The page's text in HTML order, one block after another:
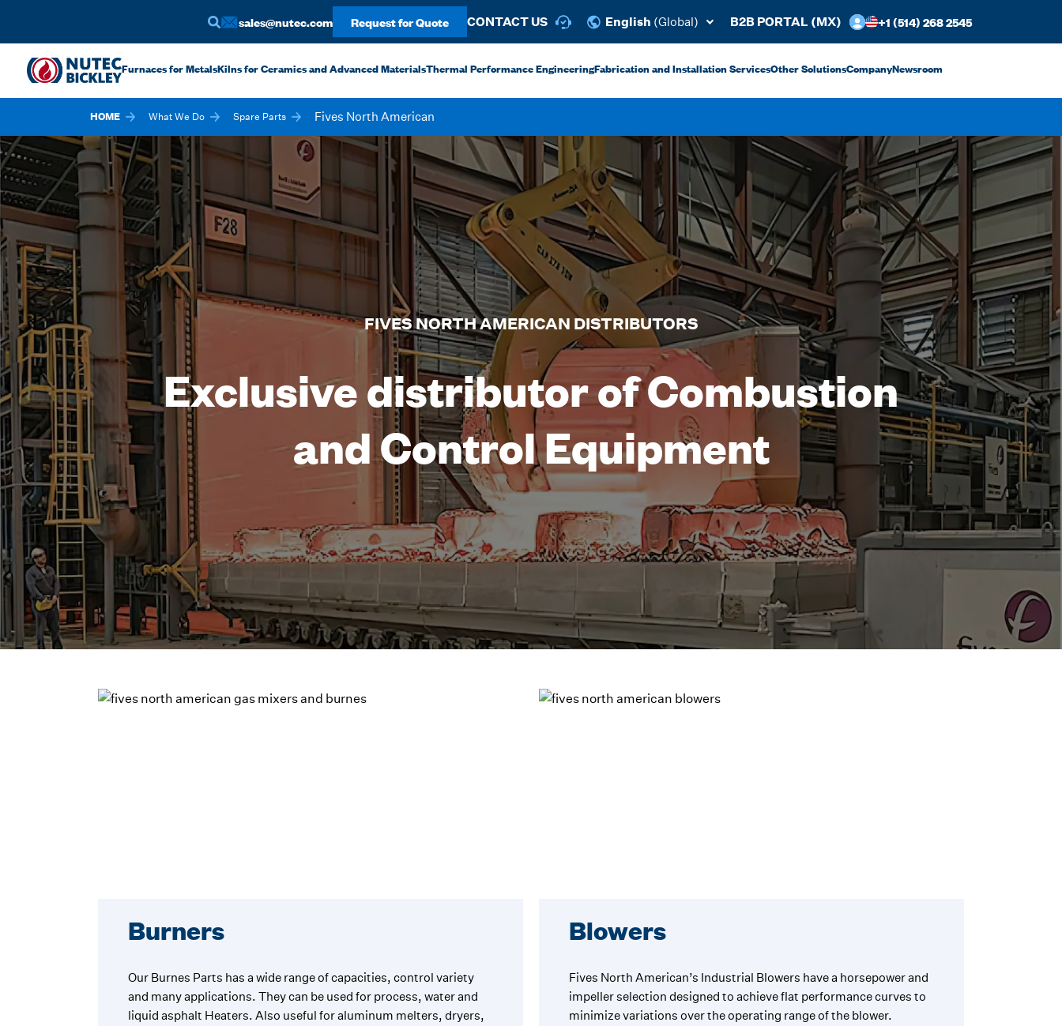
sales@nutec.com Request for Quote CONTACT US English (Global) B2B PORTAL (MX) +1 (514) 268 2545
Furnaces for MetalsKilns for Ceramics and Advanced MaterialsThermal Performance EngineeringFabrication and Installation ServicesOther SolutionsCompanyNewsroom
HOME What We Do Spare Parts Fives North American
FIVES NORTH AMERICAN DISTRIBUTORS
Exclusive distributor of Combustion
and Control Equipment
Burners
Our Burnes Parts has a wide range of capacities, control variety
and many applications. They can be used for process, water and
liquid asphalt Heaters. Also useful for aluminum melters, dryers,
Blowers
Fives North American’s Industrial Blowers have a horsepower and
impeller selection designed to achieve flat performance curves to
minimize variations over the operating range of the blower.